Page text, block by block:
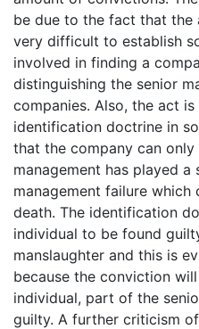
be due to the fact that
very difficult to establish
involved in finding a
distinguishing the senior
companies. Also, the act
identification doctrine in
that the company can
management has played
management failure which
death. The identification
individual to be found
manslaughter and this is
because the conviction
individual, part of the
guilty. A further criticism